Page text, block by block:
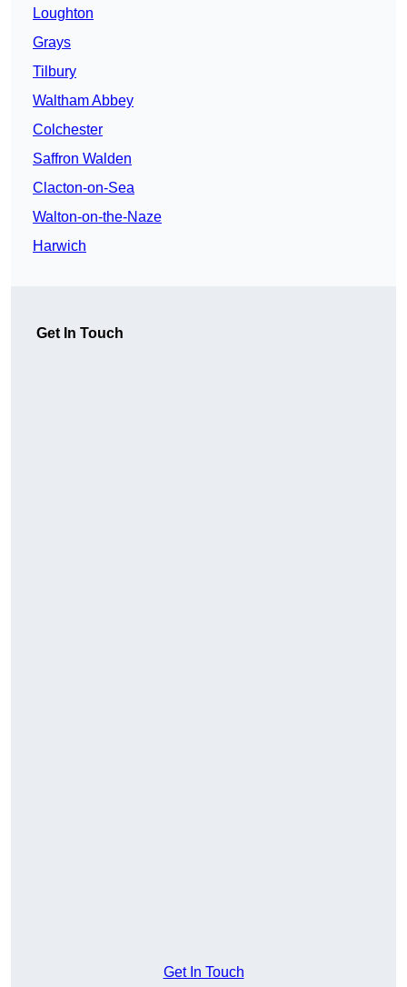
Loughton
Grays
Tilbury
Waltham Abbey
Colchester
Saffron Walden
Clacton-on-Sea
Walton-on-the-Naze
Harwich
Get In Touch
Get In Touch